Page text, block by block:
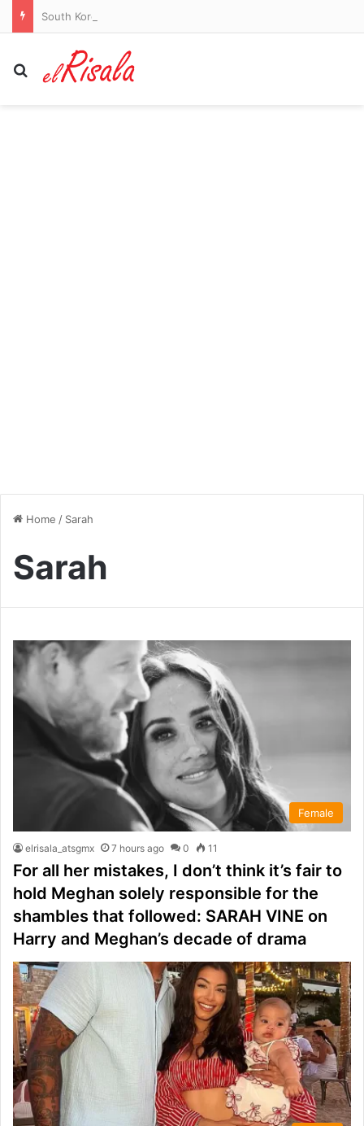
Search for
Home / Sarah
Sarah
Female
elrisala_atsgmx 7 hours ago 0 11
For all her mistakes, I don’t think it’s fair to
hold Meghan solely responsible for the
shambles that followed: SARAH VINE on
Harry and Meghan’s decade of drama